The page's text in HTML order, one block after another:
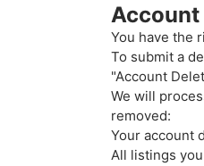
You have the
To submit a
"Account
We will
removed:
Your account
All listings